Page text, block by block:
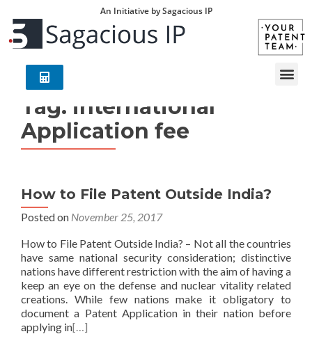
An Initiative by Sagacious IP
Tag: international
Application fee
How to File Patent Outside India?
Posted on November 25, 2017
How to File Patent Outside India? – Not all the countries
have same national security consideration; distinctive
nations have different restriction with the aim of having a
keep an eye on the defense and nuclear vitality related
creations. While few nations make it obligatory to
document a Patent Application in their nation before
applying in[…]